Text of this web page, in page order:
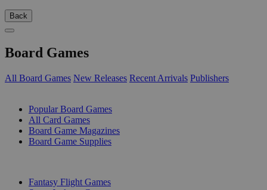
Back
Board Games
All Board Games New Releases Recent Arrivals Publishers
Popular Board Games
All Card Games
Board Game Magazines
Board Game Supplies
Fantasy Flight Games